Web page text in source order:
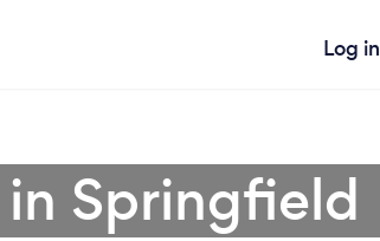
Log in
Springfield